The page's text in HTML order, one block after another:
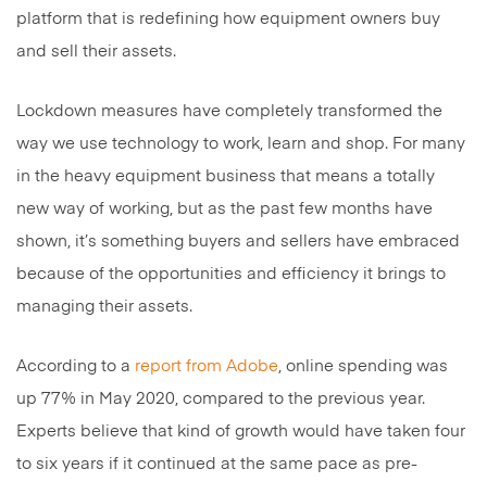
platform that is redefining how equipment owners buy
and sell their assets.
Lockdown measures have completely transformed the
way we use technology to work, learn and shop. For many
in the heavy equipment business that means a totally
new way of working, but as the past few months have
shown, it’s something buyers and sellers have embraced
because of the opportunities and efficiency it brings to
managing their assets.
According to a report from Adobe, online spending was
up 77% in May 2020, compared to the previous year.
Experts believe that kind of growth would have taken four
to six years if it continued at the same pace as pre-